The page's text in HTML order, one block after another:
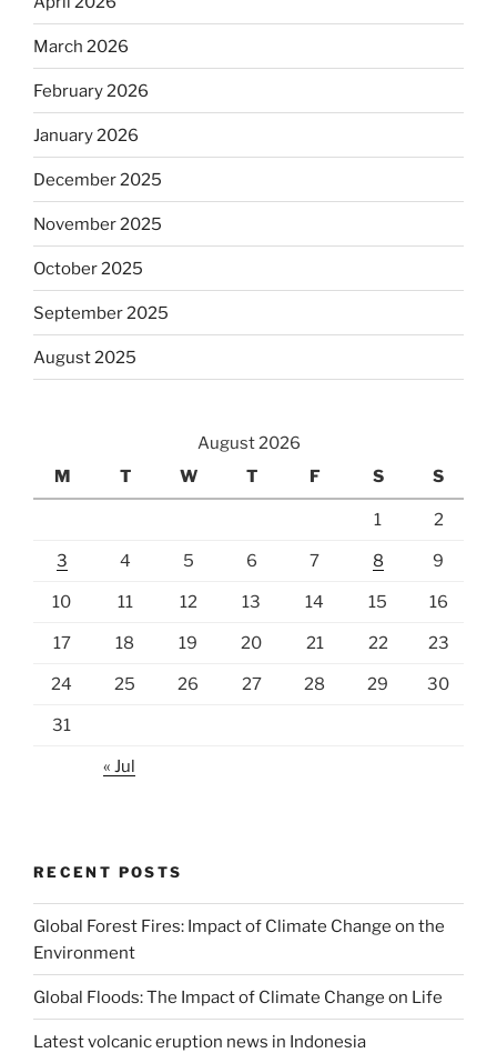
March 2026
February 2026
January 2026
December 2025
November 2025
October 2025
September 2025
August 2025
August 2026
M
T W T F S S
1 2
3 4 5 6 7 8 9
10 11 12 13 14 15 16
17 18 19 20 21 22 23
24 25 26 27 28 29 30
31
« Jul
RECENT POSTS
Global Forest Fires: Impact of Climate Change on the
Environment
Global Floods: The Impact of Climate Change on Life
Latest volcanic eruption news in Indonesia